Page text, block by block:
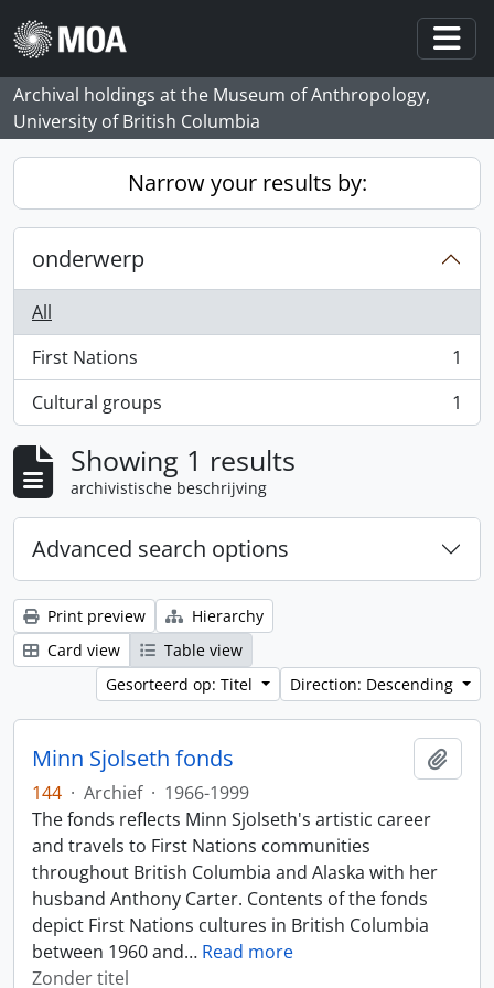
Skip to main content
Archival holdings at the Museum of Anthropology,
University of British Columbia
Narrow your results by:
onderwerp
All
First Nations
, 1 results
1
Cultural groups
, 1 results 1
Showing 1 results
archivistische beschrijving
Advanced search options
Print preview
Hierarchy
Card view
Table view
Gesorteerd op: Titel
Direction: Descending
Minn Sjolseth fonds
144 · Archief · 1966-1999
The fonds reflects Minn Sjolseth's artistic career
and travels to First Nations communities
throughout British Columbia and Alaska with her
husband Anthony Carter. Contents of the fonds
depict First Nations cultures in British Columbia
between 1960 and… Read more
Zonder titel